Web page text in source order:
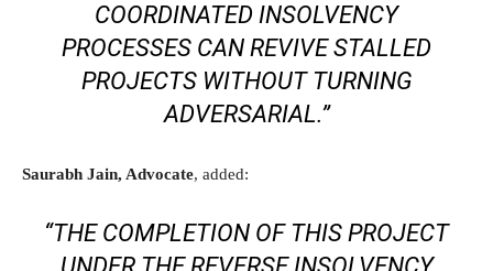
COORDINATED INSOLVENCY
PROCESSES CAN REVIVE STALLED
PROJECTS WITHOUT TURNING
ADVERSARIAL.”
Saurabh Jain, Advocate, added:
“THE COMPLETION OF THIS PROJECT